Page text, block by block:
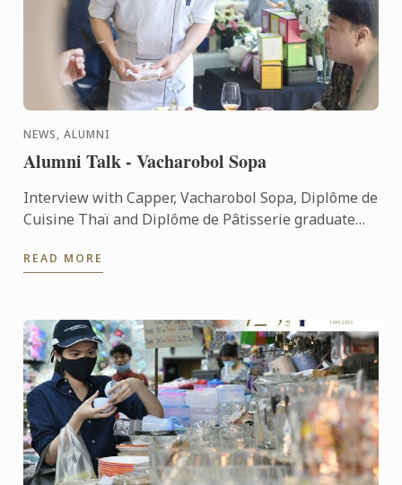
NEWS, ALUMNI
Alumni Talk - Vacharobol Sopa
Interview with Capper, Vacharobol Sopa, Diplôme de
Cuisine Thaï and Diplôme de Pâtisserie graduate
READ MORE